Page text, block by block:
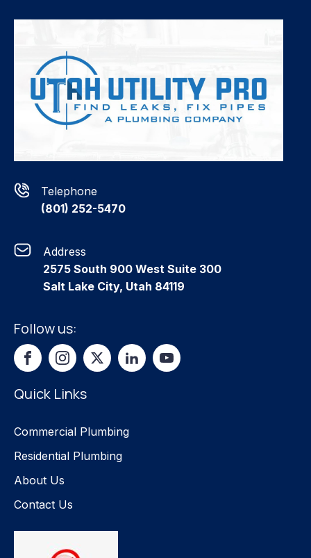
Telephone
(801) 252-5470
Address
2575 South 900 West Suite 300
Salt Lake City, Utah 84119
Follow us:
Quick Links
Commercial Plumbing
Residential Plumbing
About Us
Contact Us